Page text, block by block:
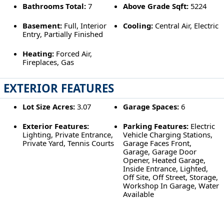
Bathrooms Total:7 Above Grade Sqft: 5224
Basement:Full, Interior
Entry, Partially Finished
Cooling: Central Air, Electric
Heating:Forced Air,
Fireplaces, Gas
EXTERIOR FEATURES
Lot Size Acres:3.07 Garage Spaces: 6
Exterior Features:
Lighting, Private Entrance,
Private Yard, Tennis Courts
Parking Features: Electric
Vehicle Charging Stations,
Garage Faces Front,
Garage, Garage Door
Opener, Heated Garage,
Inside Entrance, Lighted,
Off Site, Off Street, Storage,
Workshop In Garage, Water
Available